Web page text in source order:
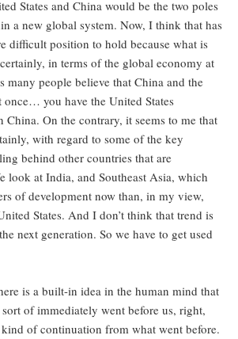
States and China would be the two poles
a new global system. Now, I think that has
difficult position to hold because what is
in terms of the global economy at
many people believe that China and the
once… you have the United States
China. On the contrary, it seems to me that
with regard to some of the key
behind other countries that are
look at India, and Southeast Asia, which
of development now than, in my view,
States. And I don’t think that trend is
next generation. So we have to get used
is a built-in idea in the human mind that
of immediately went before us, right,
of continuation from what went before.